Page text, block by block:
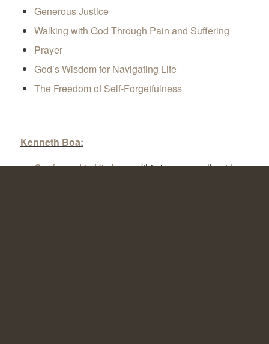
Generous Justice
Walking with God Through Pain and Suffering
Prayer
God’s Wisdom for Navigating Life
The Freedom of Self-Forgetfulness
Kenneth Boa:
Conformed to His Image(this is an overall guide